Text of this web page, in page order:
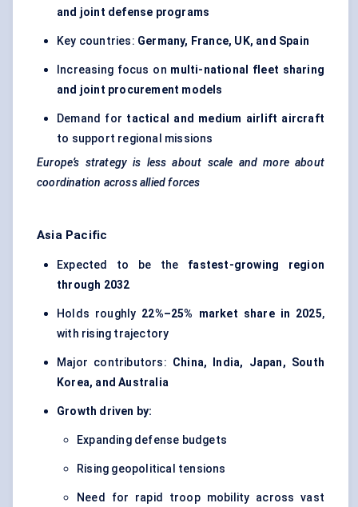
and joint defense programs
Key countries: Germany, France, UK, and Spain
Increasing focus on multi-national fleet sharing
and joint procurement models
Demand for tactical and medium airlift aircraft
to support regional missions
Europe’s strategy is less about scale and more about
coordination across allied forces
Asia Pacific
Expected to be the fastest-growing region
through 2032
Holds roughly 22%–25% market share in 2025,
with rising trajectory
Major contributors: China, India, Japan, South
Korea, and Australia
Growth driven by:
Expanding defense budgets
Rising geopolitical tensions
Need for rapid troop mobility across vast